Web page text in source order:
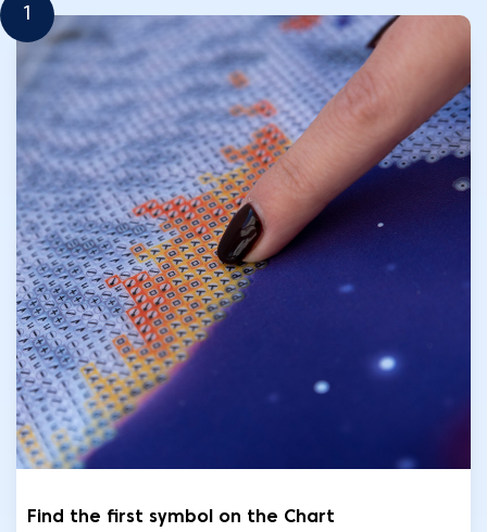
1
Find the first symbol on the Chart